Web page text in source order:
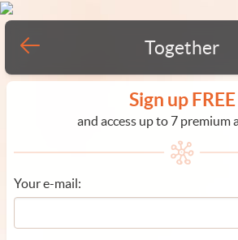
Together
Sign up FREE
and access up to 7 premium
Your e-mail: